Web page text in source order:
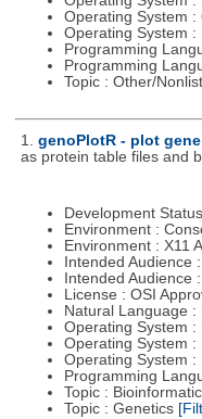
Operating System :
Operating System :
Programming
Programming
Topic : Other/
1. genoPlotR - plot
as protein table files and
Development
Environment :
Environment : X11
Intended Audience
Intended Audience
License : OSI
Natural Language :
Operating System :
Operating System :
Operating System :
Programming
Topic :
Topic : Genetics